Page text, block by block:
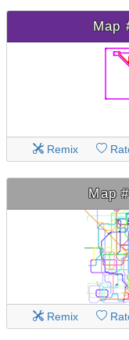
Map
Remix
Map
Remix